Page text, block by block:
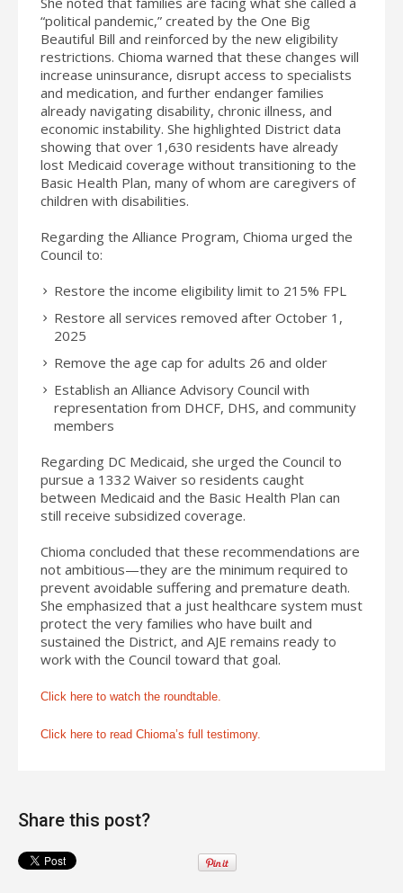
“political pandemic,” created by the One Big
Beautiful Bill and reinforced by the new eligibility
restrictions. Chioma warned that these changes will
increase uninsurance, disrupt access to specialists
and medication, and further endanger families
already navigating disability, chronic illness, and
economic instability. She highlighted District data
showing that over 1,630 residents have already
lost Medicaid coverage without transitioning to the
Basic Health Plan, many of whom are caregivers of
children with disabilities.
Regarding the Alliance Program, Chioma urged the
Council to:
Restore the income eligibility limit to 215% FPL
Restore all services removed after October 1,
2025
Remove the age cap for adults 26 and older
Establish an Alliance Advisory Council with
representation from DHCF, DHS, and community
members
Regarding DC Medicaid, she urged the Council to
pursue a 1332 Waiver so residents caught
between Medicaid and the Basic Health Plan can
still receive subsidized coverage.
Chioma concluded that these recommendations are
not ambitious—they are the minimum required to
prevent avoidable suffering and premature death.
She emphasized that a just healthcare system must
protect the very families who have built and
sustained the District, and AJE remains ready to
work with the Council toward that goal.
Click here to watch the roundtable.
Click here to read Chioma’s full testimony.
Share this post?